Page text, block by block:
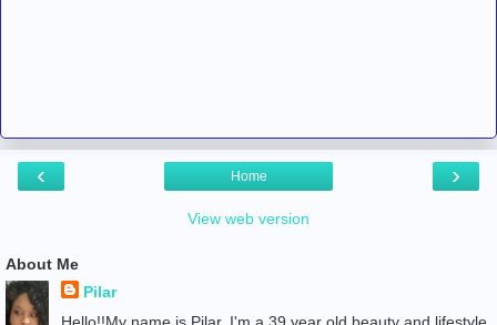
‹ ›
Home
View web version
About Me
Pilar